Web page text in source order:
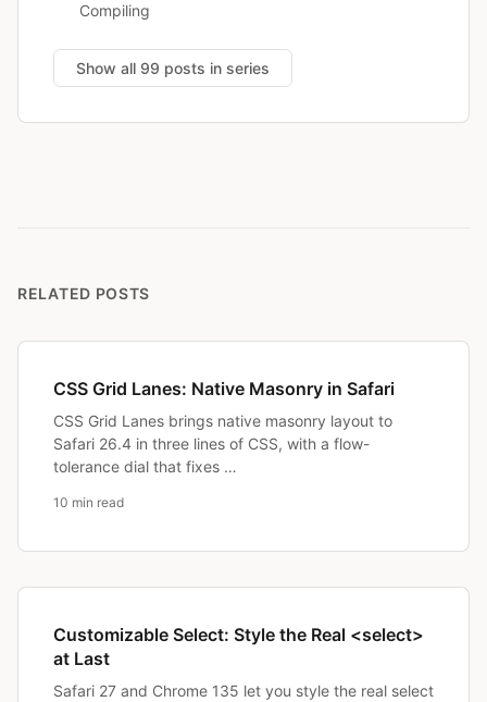
Compiling
Show all 99 posts in series
RELATED POSTS
CSS Grid Lanes: Native Masonry in Safari
CSS Grid Lanes brings native masonry layout to
Safari 26.4 in three lines of CSS, with a flow-
tolerance dial that fixes …
10 min read
Customizable Select: Style the Real <select>
at Last
Safari 27 and Chrome 135 let you style the real select